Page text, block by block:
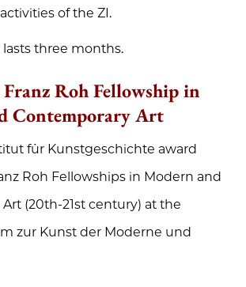
of the ZI.
three months.
Franz Roh Fellowship in
Contemporary Art
für Kunstgeschichte award
Roh Fellowships in Modern and
(20th-21st century) at the
zur Kunst der Moderne und